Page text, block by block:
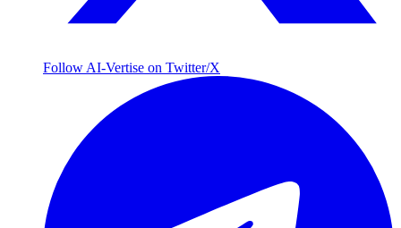
Follow AI-Vertise on Twitter/X